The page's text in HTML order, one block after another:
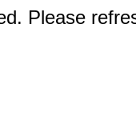
Please